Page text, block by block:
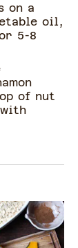
on a
oil,
5-8
of nut